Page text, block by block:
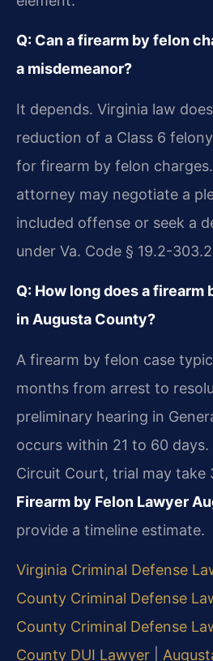
Q: Can a firearm by felon
a misdemeanor?
It depends. Virginia law
reduction of a Class 6
for firearm by felon
attorney may negotiate a
included offense or seek a
under Va. Code § 19.2-
Q: How long does a firearm
in Augusta County?
A firearm by felon case
months from arrest to
preliminary hearing in
occurs within 21 to 60
Circuit Court, trial may take
Firearm by Felon Lawyer
provide a timeline estimate.
Virginia Criminal Defense
County Criminal Defense
County Criminal Defense
County DUI Lawyer